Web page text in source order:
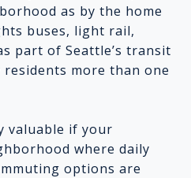
as by the home
buses, light rail,
part of Seattle’s transit
more than one
valuable if your
where daily
options are